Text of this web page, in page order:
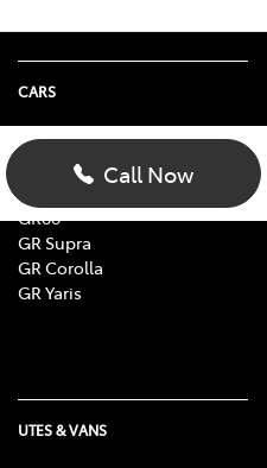
Call Now
CARS
Yaris
Corolla
GR86
GR Supra
GR Corolla
GR Yaris
UTES & VANS